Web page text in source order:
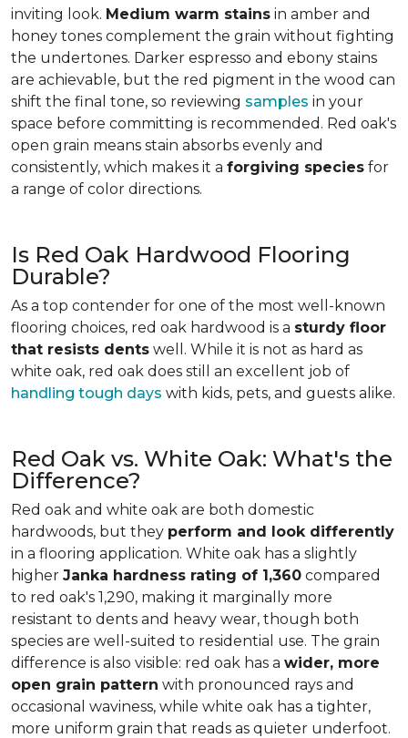
inviting look. Medium warm stains in amber and
honey tones complement the grain without fighting
the undertones. Darker espresso and ebony stains
are achievable, but the red pigment in the wood can
shift the final tone, so reviewing samples in your
space before committing is recommended. Red oak's
open grain means stain absorbs evenly and
consistently, which makes it a forgiving species for
a range of color directions.
Is Red Oak Hardwood Flooring
Durable?
As a top contender for one of the most well-known
flooring choices, red oak hardwood is a sturdy floor
that resists dents well. While it is not as hard as
white oak, red oak does still an excellent job of
handling tough days with kids, pets, and guests alike.
Red Oak vs. White Oak: What's the
Difference?
Red oak and white oak are both domestic
hardwoods, but they perform and look differently
in a flooring application. White oak has a slightly
higher Janka hardness rating of 1,360 compared
to red oak's 1,290, making it marginally more
resistant to dents and heavy wear, though both
species are well-suited to residential use. The grain
difference is also visible: red oak has a wider, more
open grain pattern with pronounced rays and
occasional waviness, while white oak has a tighter,
more uniform grain that reads as quieter underfoot.